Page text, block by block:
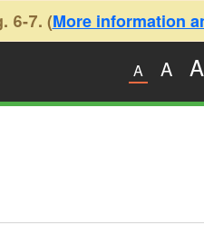
6-7. (More information
A A A